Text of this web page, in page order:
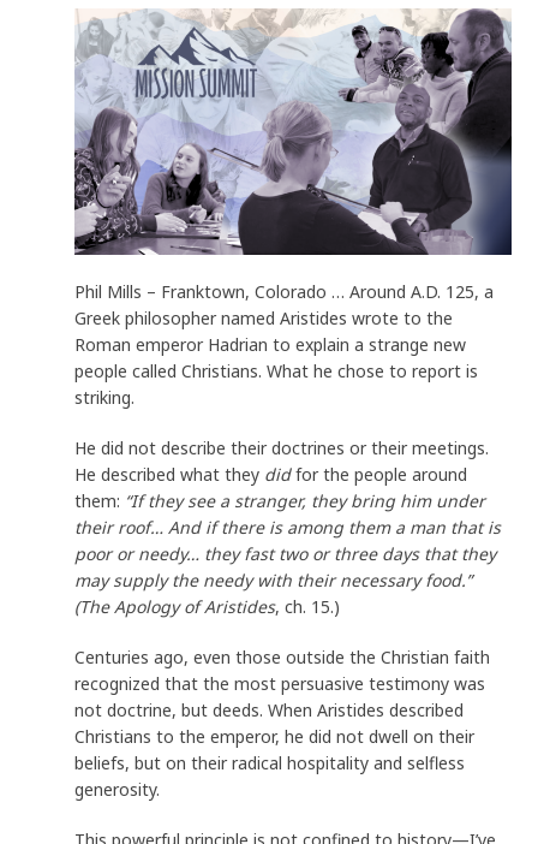
Phil Mills – Franktown, Colorado … Around A.D. 125, a
Greek philosopher named Aristides wrote to the
Roman emperor Hadrian to explain a strange new
people called Christians. What he chose to report is
striking.
He did not describe their doctrines or their meetings.
He described what they didfor the people around
them: “If they see a stranger, they bring him under
their roof… And if there is among them a man that is
poor or needy… they fast two or three days that they
may supply the needy with their necessary food.”
(The Apology of Aristides, ch. 15.)
Centuries ago, even those outside the Christian faith
recognized that the most persuasive testimony was
not doctrine, but deeds. When Aristides described
Christians to the emperor, he did not dwell on their
beliefs, but on their radical hospitality and selfless
generosity.
This powerful principle is not confined to history—I’ve